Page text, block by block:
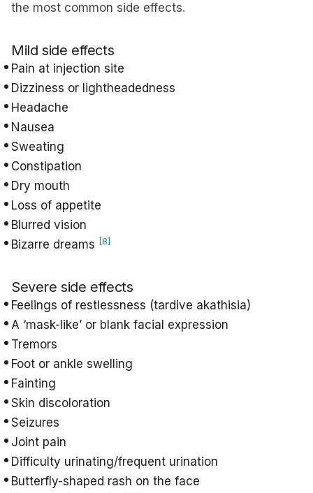
the most common side effects.
Mild side effects
Pain at injection site
Dizziness or lightheadedness
Headache
Nausea
Sweating
Constipation
Dry mouth
Loss of appetite
Blurred vision
Bizarre dreams [8]
Severe side effects
Feelings of restlessness (tardive akathisia)
A ‘mask-like’ or blank facial expression
Tremors
Foot or ankle swelling
Fainting
Skin discoloration
Seizures
Joint pain
Difficulty urinating/frequent urination
Butterfly-shaped rash on the face